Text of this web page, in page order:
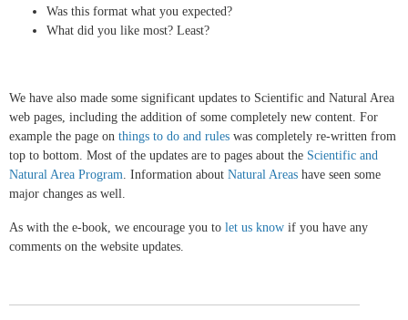
Was this format what you expected?
What did you like most? Least?
We have also made some significant updates to Scientific and Natural Area
web pages, including the addition of some completely new content. For
example the page on things to do and rules was completely re-written from
top to bottom. Most of the updates are to pages about the Scientific and
Natural Area Program . Information about Natural Areas have seen some
major changes as well.
As with the e-book, we encourage you to let us know if you have any
comments on the website updates.